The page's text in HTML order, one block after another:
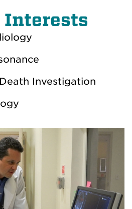
Interests
Investigation